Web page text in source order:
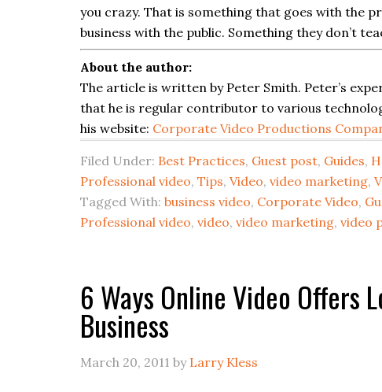
you crazy. That is something that goes with the
business with the public. Something they don’t
About the author:
The article is written by Peter Smith. Peter’s
that he is regular contributor to various
his website: Corporate Video Productions
Filed Under: Best Practices, Guest post, Guides,
Professional video, Tips, Video, video marketing,
Tagged With: business video, Corporate Video,
Professional video, video, video marketing, video
6 Ways Online Video Offers
Business
March 20, 2011 by Larry Kless